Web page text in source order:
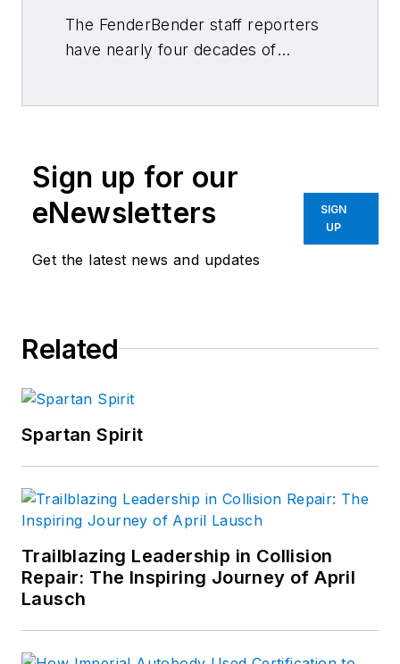
The FenderBender staff reporters
have nearly four decades of
Sign up for our
eNewsletters
Get the latest news and updates
SIGN
UP
Related
Spartan Spirit
Trailblazing Leadership in Collision
Repair: The Inspiring Journey of April
Lausch